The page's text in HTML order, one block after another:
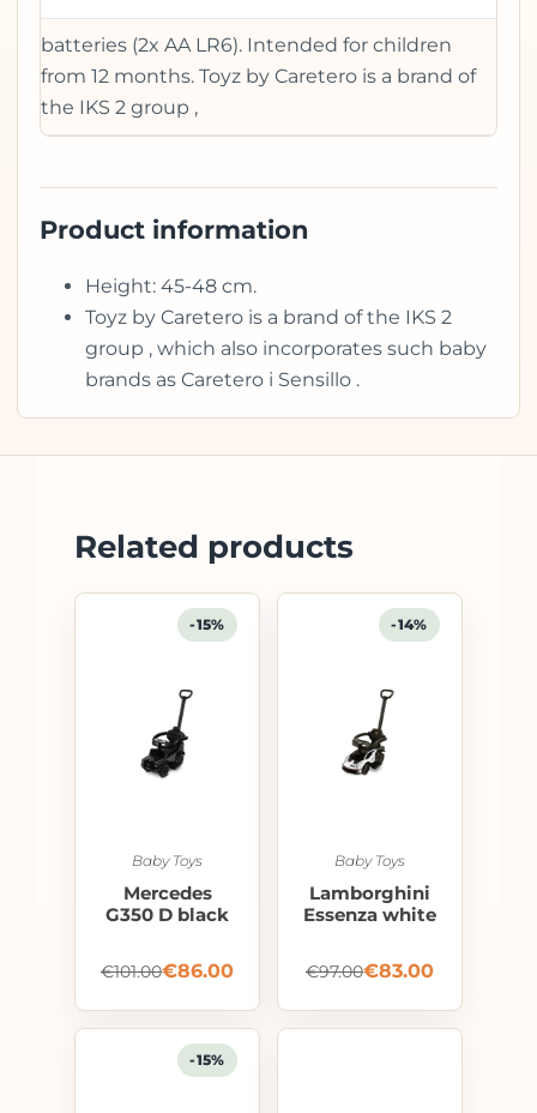
batteries (2x AA LR6). Intended for children
from 12 months. Toyz by Caretero is a brand of
the IKS 2 group ,
Product information
Height: 45-48 cm.
Toyz by Caretero is a brand of the IKS 2
group , which also incorporates such baby
brands as Caretero i Sensillo .
Related products
-15%
Baby Toys
Mercedes
G350 D black
€101.00€86.00
-14%
Baby Toys
Lamborghini
Essenza white
€97.00€83.00
-15%